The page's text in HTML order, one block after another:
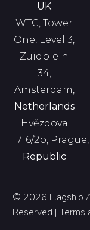
UK
WTC, Tower
One, Level 3,
Zuidplein
34,
Amsterdam,
Netherlands
Hvězdova
1716/2b,
Republic
© 2026 Flagship
Reserved |Terms